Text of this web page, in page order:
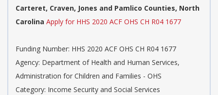
Carteret, Craven, Jones and Pamlico Counties, North
Carolina Apply for HHS 2020 ACF OHS CH R04 1677
Funding Number: HHS 2020 ACF OHS CH R04 1677
Agency: Department of Health and Human Services,
Administration for Children and Families - OHS
Category: Income Security and Social Services